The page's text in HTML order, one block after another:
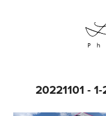
20221101 -